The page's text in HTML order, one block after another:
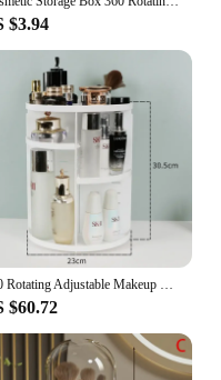
$3.94
$60.72